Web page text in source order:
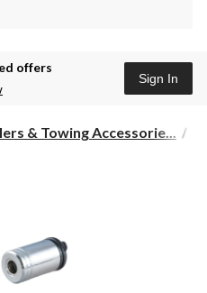
offers
Sign In
& Towing Accessorie...